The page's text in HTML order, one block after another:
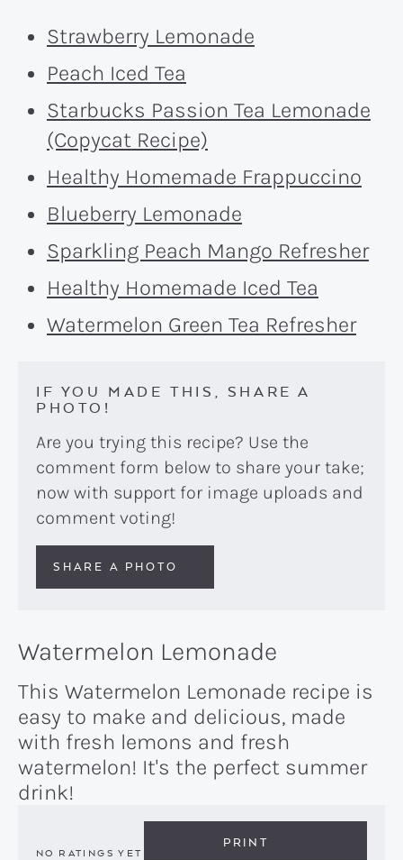
Strawberry Lemonade
Peach Iced Tea
Starbucks Passion Tea Lemonade
(Copycat Recipe)
Healthy Homemade Frappuccino
Blueberry Lemonade
Sparkling Peach Mango Refresher
Healthy Homemade Iced Tea
Watermelon Green Tea Refresher
IF YOU MADE THIS, SHARE A
PHOTO!
Are you trying this recipe? Use the
comment form below to share your take;
now with support for image uploads and
comment voting!
SHARE A PHOTO
Watermelon Lemonade
This Watermelon Lemonade recipe is
easy to make and delicious, made
with fresh lemons and fresh
watermelon! It's the perfect summer
drink!
NO RATINGS YET
PRINT